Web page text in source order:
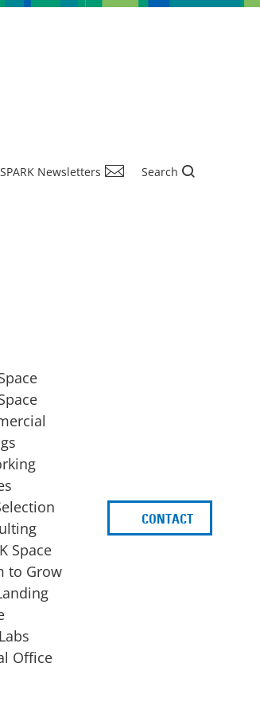
SPARK Newsletters Search
Space
to Grow
Office
CONTACT